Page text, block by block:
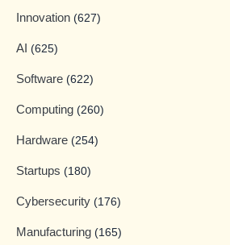
Innovation (627)
AI (625)
Software (622)
Computing (260)
Hardware (254)
Startups (180)
Cybersecurity (176)
Manufacturing (165)